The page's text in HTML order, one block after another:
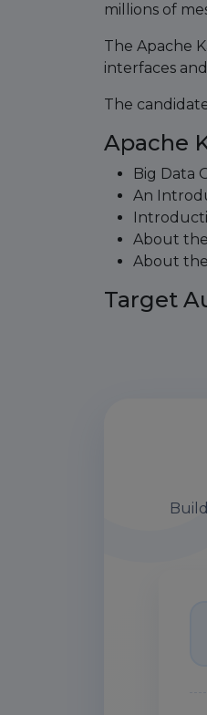
millions of
The Apache
interfaces
The
Apache
Big Data
An
About
About
Target